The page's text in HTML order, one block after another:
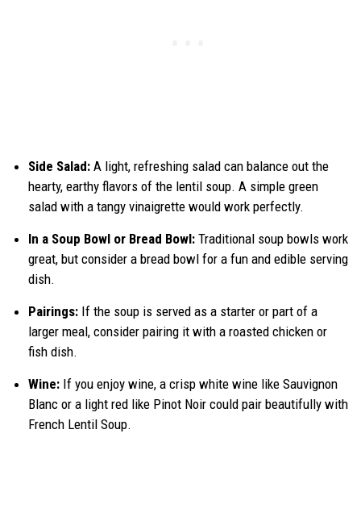
Side Salad: A light, refreshing salad can balance out the
hearty, earthy flavors of the lentil soup. A simple green
salad with a tangy vinaigrette would work perfectly.
In a Soup Bowl or Bread Bowl: Traditional soup bowls work
great, but consider a bread bowl for a fun and edible serving
dish.
Pairings: If the soup is served as a starter or part of a
larger meal, consider pairing it with a roasted chicken or
fish dish.
Wine: If you enjoy wine, a crisp white wine like Sauvignon
Blanc or a light red like Pinot Noir could pair beautifully with
French Lentil Soup.